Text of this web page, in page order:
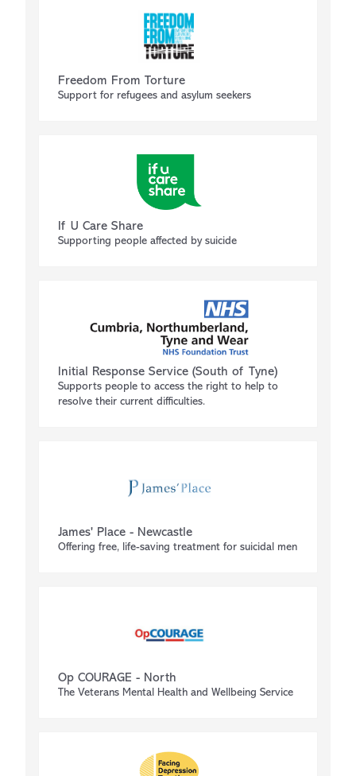
Freedom From Torture
Support for refugees and asylum seekers
If U Care Share
Supporting people affected by suicide
Initial Response Service (South of Tyne)
Supports people to access the right to help to
resolve their current difficulties.
James' Place - Newcastle
Offering free, life-saving treatment for suicidal men
Op COURAGE - North
The Veterans Mental Health and Wellbeing Service